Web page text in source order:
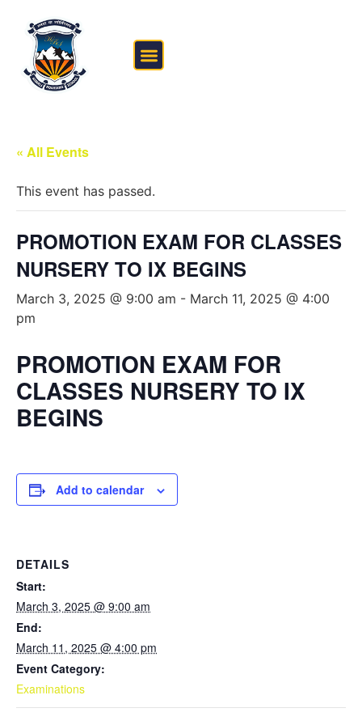
« All Events
This event has passed.
PROMOTION EXAM FOR CLASSES
NURSERY TO IX BEGINS
March 3, 2025 @ 9:00 am - March 11, 2025 @ 4:00
pm
PROMOTION EXAM FOR
CLASSES NURSERY TO IX
BEGINS
Add to calendar
DETAILS
Start:
March 3, 2025 @ 9:00 am
End:
March 11, 2025 @ 4:00 pm
Event Category:
Examinations